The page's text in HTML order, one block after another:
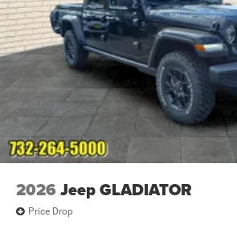
2026 Jeep GLADIATOR
Price Drop